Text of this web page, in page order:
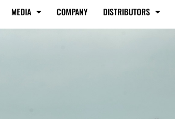
MEDIA COMPANY DISTRIBUTORS